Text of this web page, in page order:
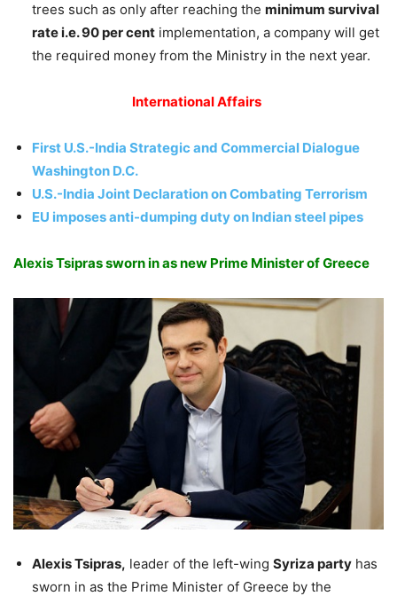
trees such as only after reaching the minimum survival
rate i.e. 90 per cent implementation, a company will get
the required money from the Ministry in the next year.
International Affairs
First U.S.-India Strategic and Commercial Dialogue
Washington D.C.
U.S.-India Joint Declaration on Combating Terrorism
EU imposes anti-dumping duty on Indian steel pipes
Alexis Tsipras sworn in as new Prime Minister of Greece
Alexis Tsipras, leader of the left-wing Syriza party has
sworn in as the Prime Minister of Greece by the